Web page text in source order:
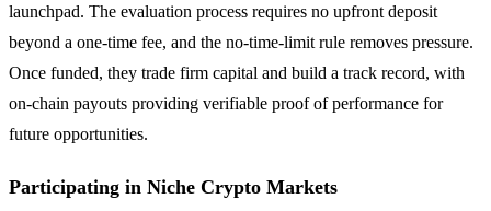
launchpad. The evaluation process requires no upfront deposit
beyond a one-time fee, and the no-time-limit rule removes pressure.
Once funded, they trade firm capital and build a track record, with
on-chain payouts providing verifiable proof of performance for
future opportunities.
Participating in Niche Crypto Markets